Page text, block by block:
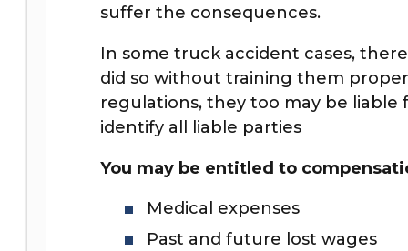
suffer the consequences.
In some truck accident cases,
did so without training them
regulations, they too may be
identify all liable parties
You may be entitled to
Medical expenses
Past and future lost wages